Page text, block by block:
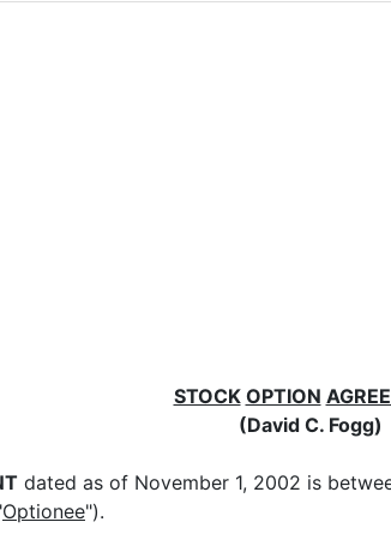
STOCK OPTION
(David C. Fogg)
dated as of November 1, 2002 is
Optionee").